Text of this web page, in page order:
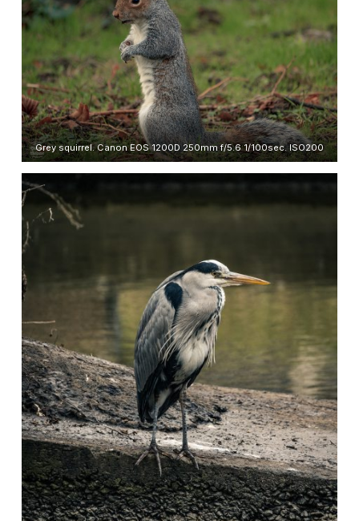
Grey squirrel. Canon EOS 1200D 250mm f/5.6 1/100sec. ISO200